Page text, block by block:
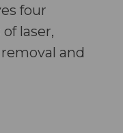
four
laser,
and